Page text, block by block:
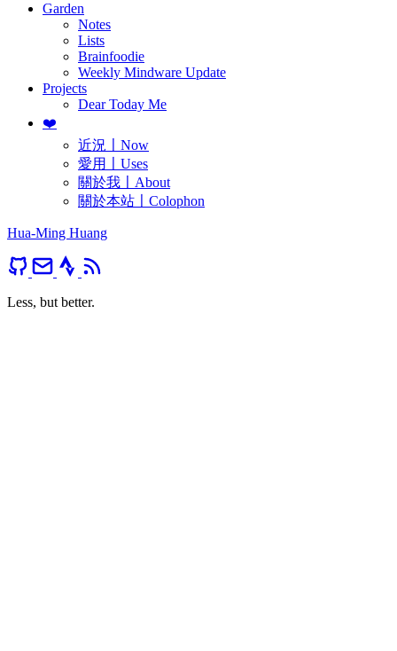
Garden
Notes
Lists
Brainfoodie
Weekly Mindware Update
Projects
Dear Today Me
❤️
近況〡Now
愛用〡Uses
關於我〡About
關於本站〡Colophon
Hua-Ming Huang
Less, but better.